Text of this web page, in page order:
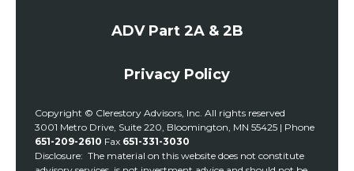
ADV Part 2A & 2B
Privacy Policy
Copyright © Clerestory Advisors, Inc. All rights reserved
3001 Metro Drive, Suite 220, Bloomington, MN 55425 | Phone
651-209-2610 Fax 651-331-3030
Disclosure: The material on this website does not constitute